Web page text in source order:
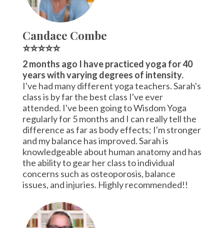
Candace Combe
⭐⭐⭐⭐⭐
2 months ago I have practiced yoga for 40
years with varying degrees of intensity.
I've had many different yoga teachers. Sarah's
class is by far the best class I've ever
attended. I've been going to Wisdom Yoga
regularly for 5 months and I can really tell the
difference as far as body effects; I'm stronger
and my balance has improved. Sarah is
knowledgeable about human anatomy and has
the ability to gear her class to individual
concerns such as osteoporosis, balance
issues, and injuries. Highly recommended!!